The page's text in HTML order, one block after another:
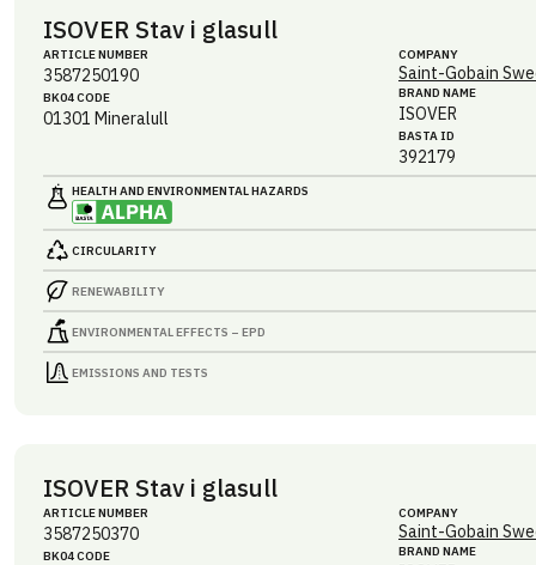
ISOVER Stav i glasull
ARTICLE NUMBER
3587250190
BK04 CODE
01301 Mineralull
COMPANY
Saint-Gobain
BRAND NAME
ISOVER
BASTA ID
392179
HEALTH AND ENVIRONMENTAL HAZARDS
CIRCULARITY
RENEWABILITY
ENVIRONMENTAL EFFECTS – EPD
EMISSIONS AND TESTS
ISOVER Stav i glasull
ARTICLE NUMBER
3587250370
BK04 CODE
COMPANY
Saint-Gobain
BRAND NAME